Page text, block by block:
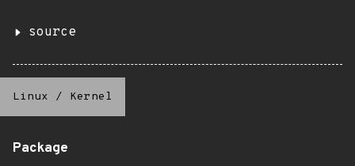
source
Linux / Kernel
Package